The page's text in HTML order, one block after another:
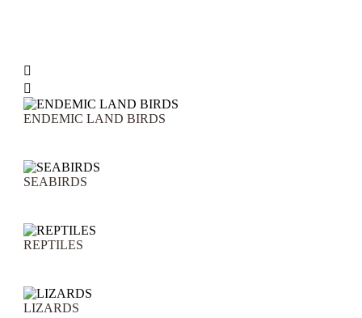


ENDEMIC LAND BIRDS
SEABIRDS
REPTILES
LIZARDS